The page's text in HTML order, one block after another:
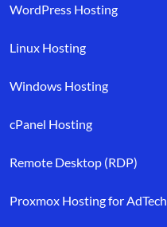
WordPress Hosting
Linux Hosting
Windows Hosting
cPanel Hosting
Remote Desktop (RDP)
Proxmox Hosting for AdTech